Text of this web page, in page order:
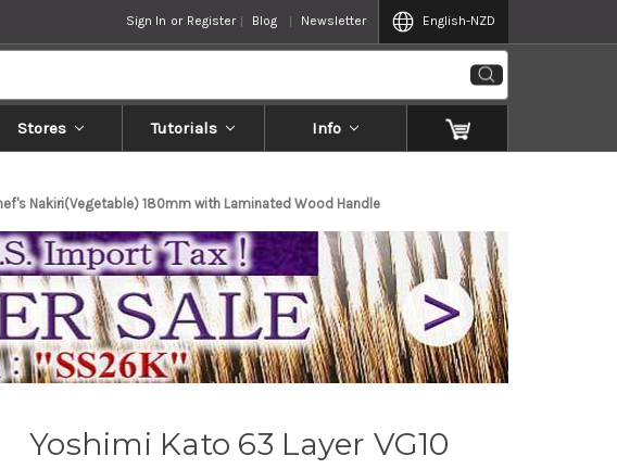
Sign In or Register Blog Newsletter English-NZD
Stores Tutorials Info
Nakiri(Vegetable) 180mm with Laminated Wood Handle
Yoshimi Kato 63 Layer VG10